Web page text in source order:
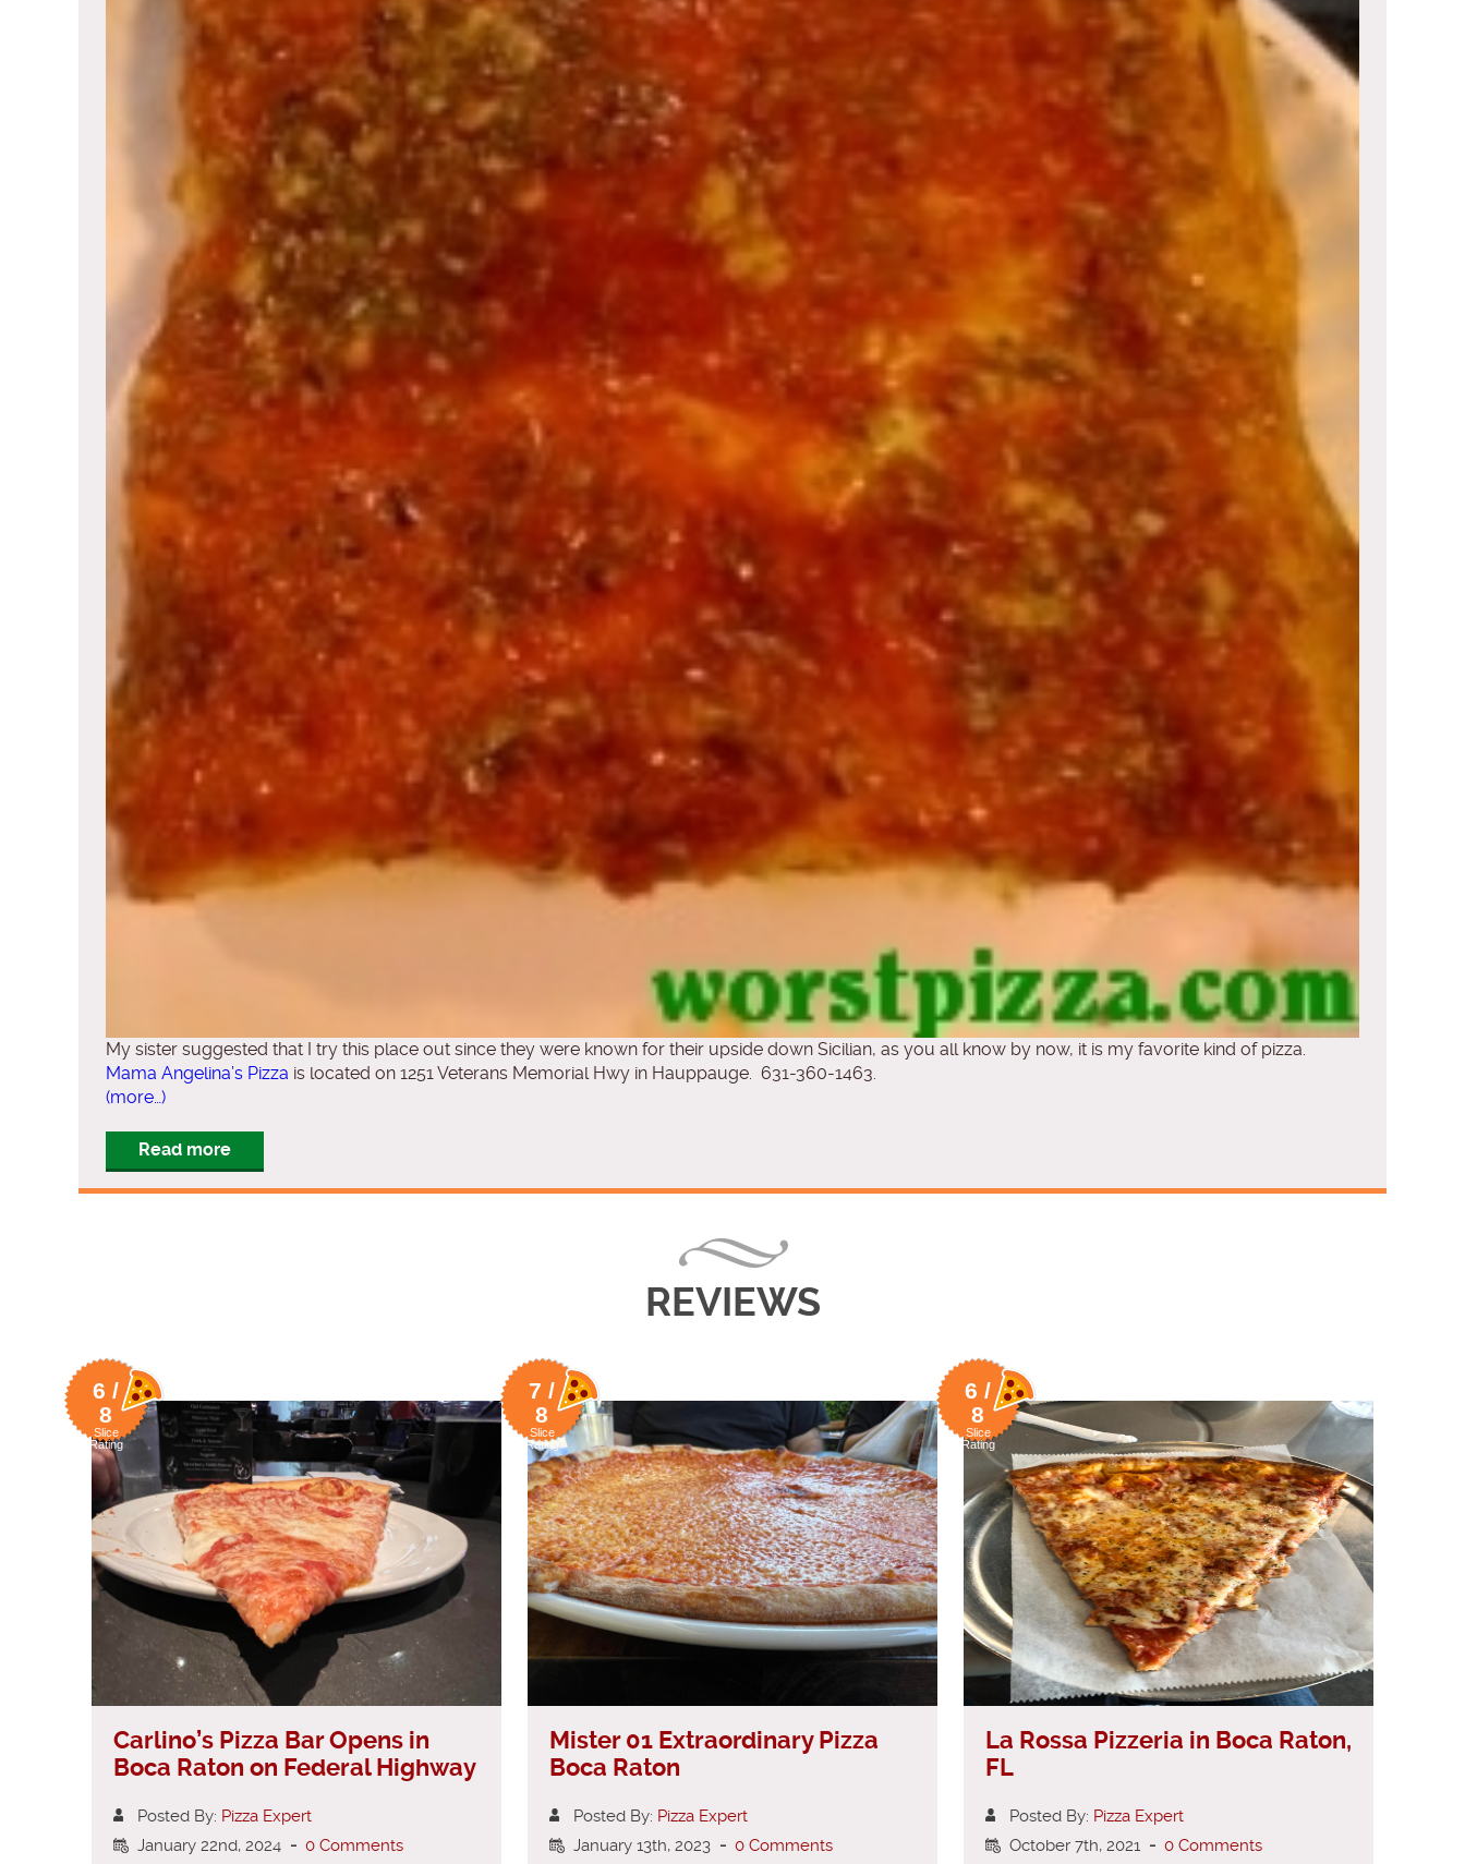
My sister suggested that I try this place out since they were known for their upside down Sicilian, as you all know by now, it is my favorite kind of pizza.
Mama Angelina’s Pizza is located on 1251 Veterans Memorial Hwy in Hauppauge. 631-360-1463.
(more…)
Read more
REVIEWS
6 /
8
Slice
Rating
Carlino’s Pizza Bar Opens in
Boca Raton on Federal Highway
Posted By: Pizza Expert
January 22nd, 2024 - 0 Comments
7 /
8
Slice
Rating
Mister 01 Extraordinary Pizza
Boca Raton
Posted By: Pizza Expert
January 13th, 2023 - 0 Comments
6 /
8
Slice
Rating
La Rossa Pizzeria in Boca Raton,
FL
Posted By: Pizza Expert
October 7th, 2021 - 0 Comments